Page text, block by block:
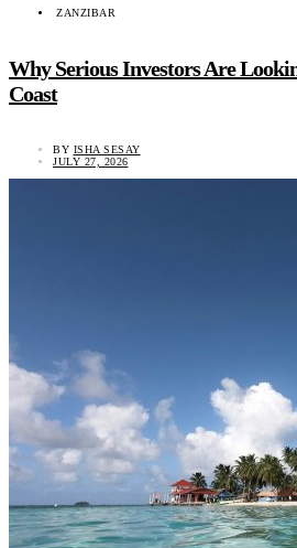
ZANZIBAR
Why Serious Investors Are
Coast
BY ISHA SESAY
JULY 27, 2026